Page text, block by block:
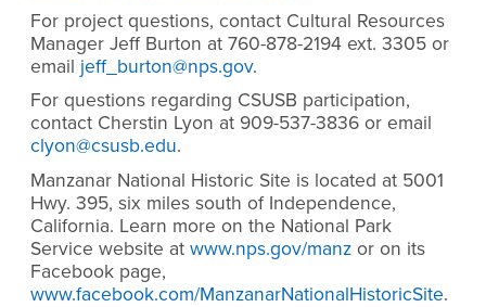
For project questions, contact Cultural Resources
Manager Jeff Burton at 760-878-2194 ext. 3305 or
email jeff_burton@nps.gov.
For questions regarding CSUSB participation,
contact Cherstin Lyon at 909-537-3836 or email
clyon@csusb.edu.
Manzanar National Historic Site is located at 5001
Hwy. 395, six miles south of Independence,
California. Learn more on the National Park
Service website at www.nps.gov/manz or on its
Facebook page,
www.facebook.com/ManzanarNationalHistoricSite.